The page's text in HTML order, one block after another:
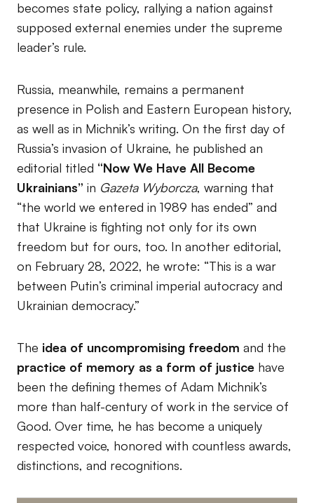
becomes state policy, rallying a nation against
supposed external enemies under the supreme
leader’s rule.
Russia, meanwhile, remains a permanent
presence in Polish and Eastern European history,
as well as in Michnik’s writing. On the first day of
Russia’s invasion of Ukraine, he published an
editorial titled “Now We Have All Become
Ukrainians” in Gazeta Wyborcza, warning that
“the world we entered in 1989 has ended” and
that Ukraine is fighting not only for its own
freedom but for ours, too. In another editorial,
on February 28, 2022, he wrote: “This is a war
between Putin’s criminal imperial autocracy and
Ukrainian democracy.”
The idea of uncompromising freedom and the
practice of memory as a form of justice have
been the defining themes of Adam Michnik’s
more than half-century of work in the service of
Good. Over time, he has become a uniquely
respected voice, honored with countless awards,
distinctions, and recognitions.